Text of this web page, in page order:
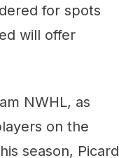
for spots
will offer
NWHL, as
on the
season, Picard